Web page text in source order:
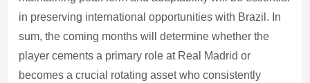
in preserving international opportunities with Brazil. In
sum, the coming months will determine whether the
player cements a primary role at Real Madrid or
becomes a crucial rotating asset who consistently